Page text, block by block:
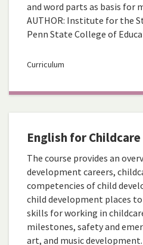
and word parts as basis for
AUTHOR: Institute for the
Penn State College of
Curriculum
English for Childcare
The course provides an
development careers,
competencies of child
child development places
skills for working in
milestones, safety and
art, and music